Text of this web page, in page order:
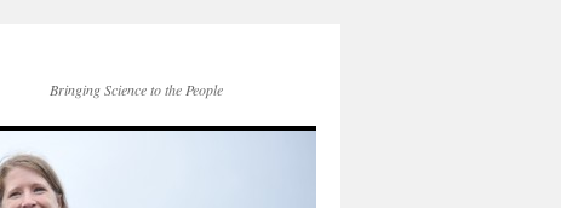
Bringing Science to the People